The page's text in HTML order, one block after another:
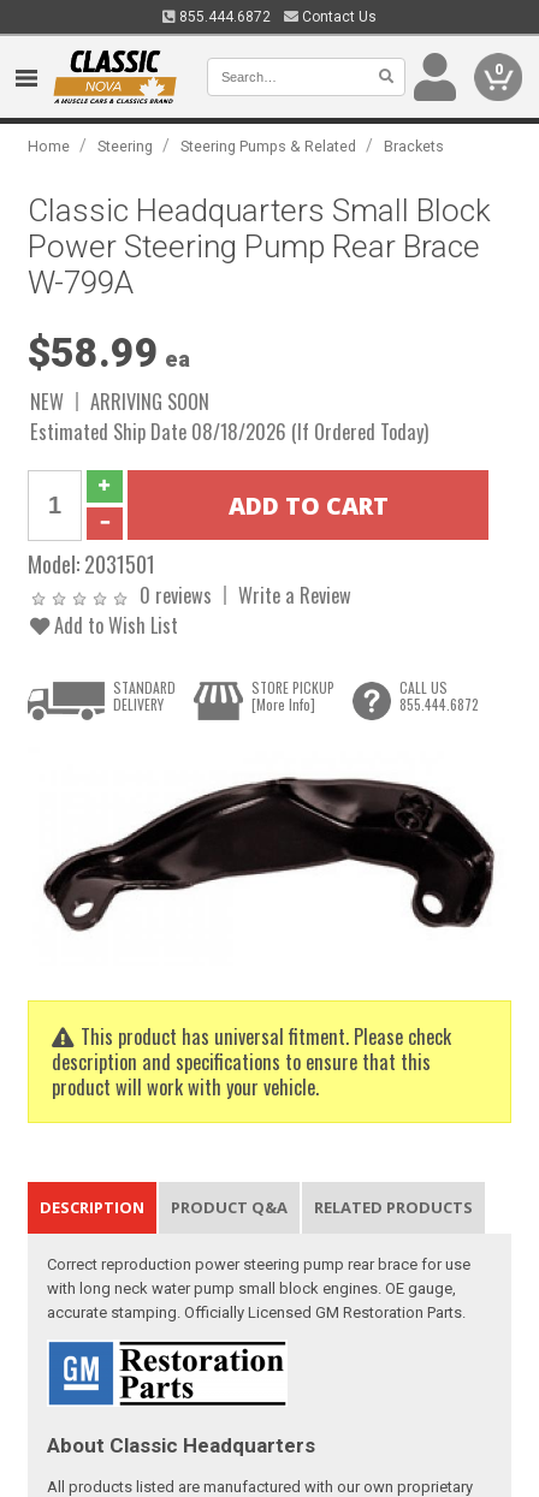
855.444.6872 Contact Us
0
Home / Steering / Steering Pumps & Related / Brackets
Classic Headquarters Small Block
Power Steering Pump Rear Brace
W-799A
$58.99 ea
NEW
ARRIVING SOON
Estimated Ship Date 08/18/2026 (If Ordered Today)
Model:2031501
0 reviews
Write a Review
Add to Wish List
This product has universal fitment. Please check
description and specifications to ensure that this
product will work with your vehicle.
STANDARD
DELIVERY
STORE PICKUP
[More Info]
CALL US
855.444.6872
DESCRIPTION PRODUCT Q&A RELATED PRODUCTS
Correct reproduction power steering pump rear brace for use
with long neck water pump small block engines. OE gauge,
accurate stamping. Officially Licensed GM Restoration Parts.
About Classic Headquarters
All products listed are manufactured with our own proprietary